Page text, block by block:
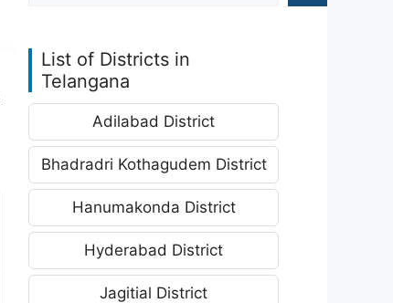
List of Districts in
Telangana
Adilabad District
Bhadradri Kothagudem District
Hanumakonda District
Hyderabad District
Jagitial District